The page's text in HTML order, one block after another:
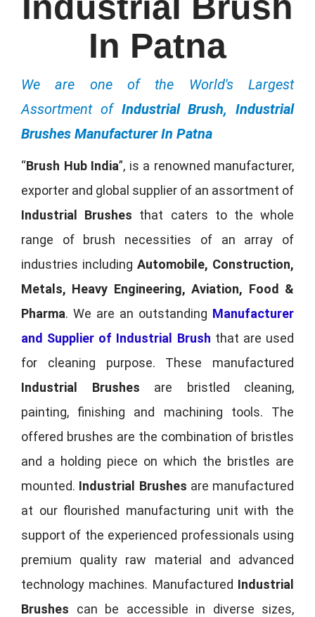
In Patna
We are one of the World's Largest
Assortment of Industrial Brush, Industrial
Brushes Manufacturer In Patna
“Brush Hub India”, is a renowned manufacturer,
exporter and global supplier of an assortment of
Industrial Brushes that caters to the whole
range of brush necessities of an array of
industries including Automobile, Construction,
Metals, Heavy Engineering, Aviation, Food &
Pharma. We are an outstanding Manufacturer
and Supplier of Industrial Brush that are used
for cleaning purpose. These manufactured
Industrial Brushes are bristled cleaning,
painting, finishing and machining tools. The
offered brushes are the combination of bristles
and a holding piece on which the bristles are
mounted. Industrial Brushes are manufactured
at our flourished manufacturing unit with the
support of the experienced professionals using
premium quality raw material and advanced
technology machines. Manufactured Industrial
Brushes can be accessible in diverse sizes,